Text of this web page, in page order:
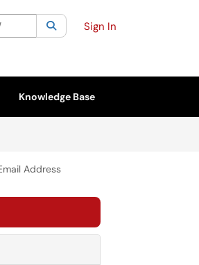
Current category:All
SearchSign In
Knowledge Base
Address